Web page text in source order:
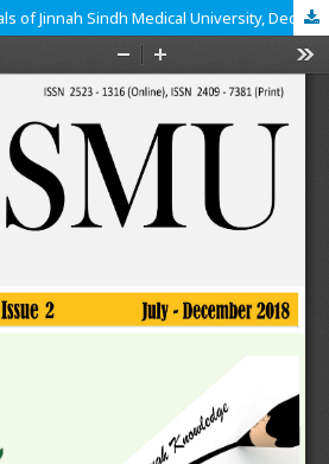
Vol 4 No 2 (2018): Annals of Jinnah Sindh Medical University, December 2018, epub